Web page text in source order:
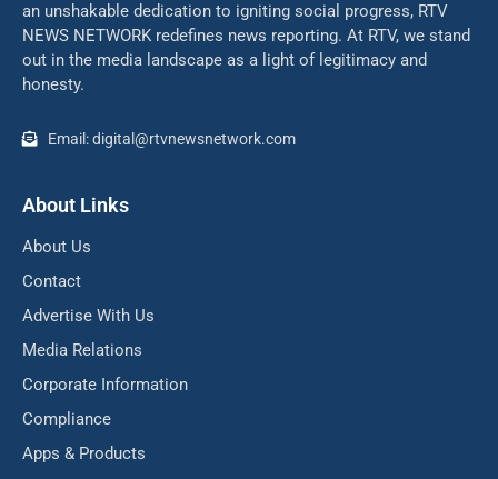
an unshakable dedication to igniting social progress, RTV
NEWS NETWORK redefines news reporting. At RTV, we stand
out in the media landscape as a light of legitimacy and
honesty.
Email: digital@rtvnewsnetwork.com
About Links
About Us
Contact
Advertise With Us
Media Relations
Corporate Information
Compliance
Apps & Products